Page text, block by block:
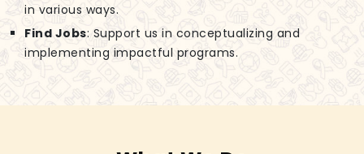
in various ways.
Find Jobs: Support us in conceptualizing and
implementing impactful programs.